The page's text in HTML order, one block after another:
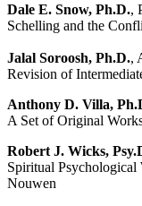
Dale E. Snow, Ph.D.,
Schelling and the
Jalal Soroosh, Ph.D.,
Revision of
Anthony D. Villa,
A Set of Original
Robert J. Wicks,
Spiritual
Nouwen